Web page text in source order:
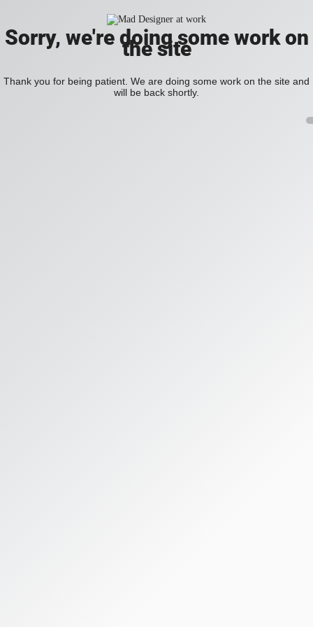
Sorry, we're doing some work on
the site
Thank you for being patient. We are doing some work on the site and
will be back shortly.